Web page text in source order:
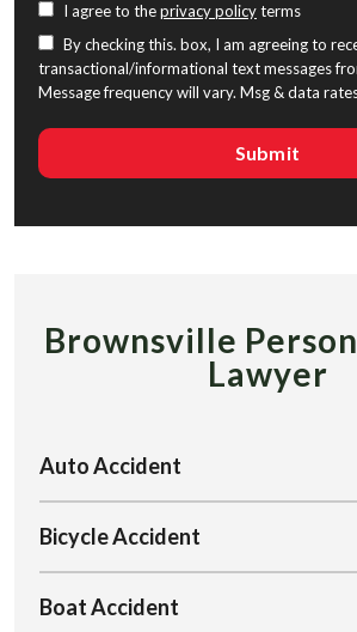
I agree to theprivacy policyterms
By checking this. box, I am agreeing to
transactional/informational text messages
Message frequency will vary. Msg & data
Brownsville
Lawyer
Auto Accident
Bicycle Accident
Boat Accident